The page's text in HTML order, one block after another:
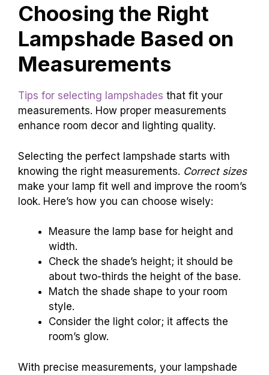
Choosing the Right
Lampshade Based on
Measurements
Tips for selecting lampshades that fit your
measurements. How proper measurements
enhance room decor and lighting quality.
Selecting the perfect lampshade starts with
knowing the right measurements. Correct sizes
make your lamp fit well and improve the room’s
look. Here’s how you can choose wisely:
Measure the lamp base for height and
width.
Check the shade’s height; it should be
about two-thirds the height of the base.
Match the shade shape to your room
style.
Consider the light color; it affects the
room’s glow.
With precise measurements, your lampshade